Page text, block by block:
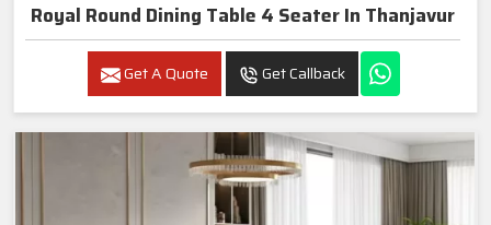
Royal Round Dining Table 4 Seater In Thanjavur
Get A Quote Get Callback